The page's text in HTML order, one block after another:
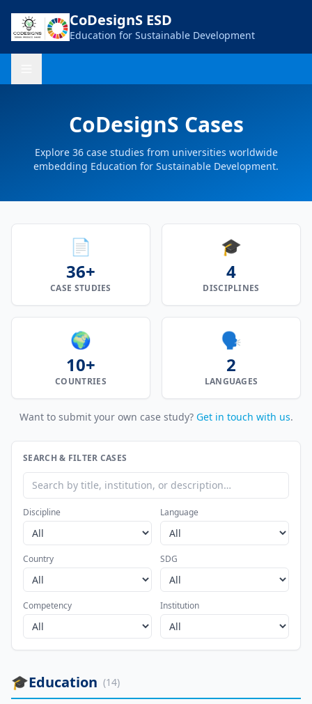
CoDesignS ESD
Education for Sustainable Development
CoDesignS Cases
Explore 36case studies from universities worldwide
embedding Education for Sustainable Development.
📄
36+
CASE STUDIES
🎓
4
DISCIPLINES
🌍
10+
COUNTRIES
🗣️
2
LANGUAGES
Want to submit your own case study? Get in touch with us.
SEARCH & FILTER CASES
Discipline Language
Country SDG
Competency Institution
🎓Education (14)